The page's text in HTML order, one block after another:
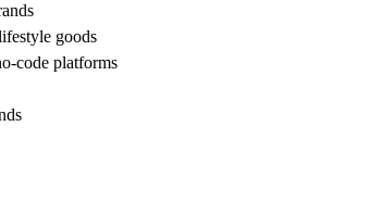
goods
code platforms